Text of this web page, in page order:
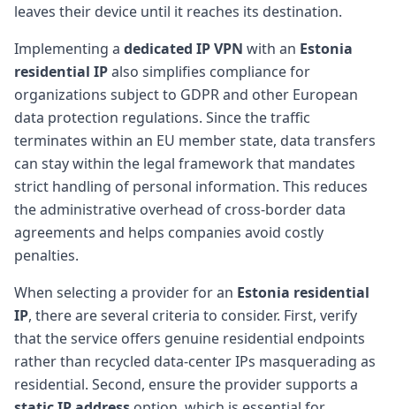
leaves their device until it reaches its destination.
Implementing a dedicated IP VPN with an Estonia
residential IPalso simplifies compliance for
organizations subject to GDPR and other European
data protection regulations. Since the traffic
terminates within an EU member state, data transfers
can stay within the legal framework that mandates
strict handling of personal information. This reduces
the administrative overhead of cross-border data
agreements and helps companies avoid costly
penalties.
When selecting a provider for an Estonia residential
IP, there are several criteria to consider. First, verify
that the service offers genuine residential endpoints
rather than recycled data-center IPs masquerading as
residential. Second, ensure the provider supports a